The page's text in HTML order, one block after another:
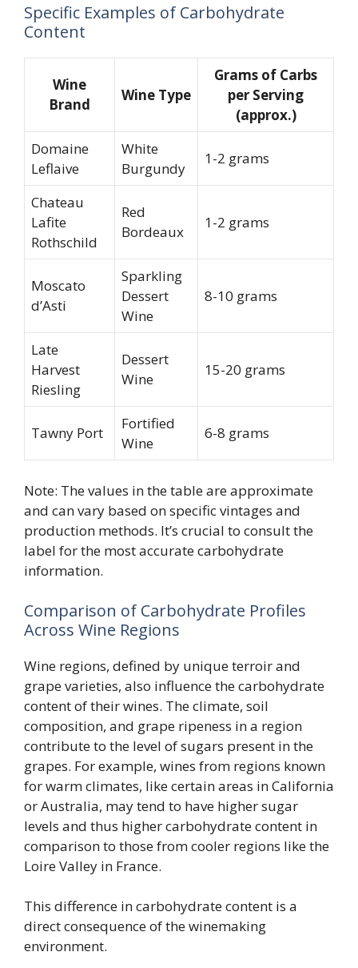
Specific Examples of Carbohydrate
Content
Wine
Brand
Wine Type
Grams of Carbs
per Serving
(approx.)
Domaine
Leflaive
White
Burgundy
1-2 grams
Chateau
Lafite
Rothschild
Red
Bordeaux
1-2 grams
Moscato
d’Asti
Sparkling
Dessert
Wine
8-10 grams
Late
Harvest
Riesling
Dessert
Wine
15-20 grams
Tawny Port
Fortified
Wine
6-8 grams
Note: The values in the table are approximate
and can vary based on specific vintages and
production methods. It’s crucial to consult the
label for the most accurate carbohydrate
information.
Comparison of Carbohydrate Profiles
Across Wine Regions
Wine regions, defined by unique terroir and
grape varieties, also influence the carbohydrate
content of their wines. The climate, soil
composition, and grape ripeness in a region
contribute to the level of sugars present in the
grapes. For example, wines from regions known
for warm climates, like certain areas in California
or Australia, may tend to have higher sugar
levels and thus higher carbohydrate content in
comparison to those from cooler regions like the
Loire Valley in France.
This difference in carbohydrate content is a
direct consequence of the winemaking
environment.